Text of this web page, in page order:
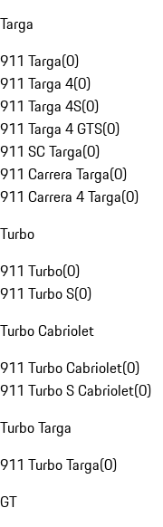
Targa
911 Targa(0)
911 Targa 4(0)
911 Targa 4S(0)
911 Targa 4 GTS(0)
911 SC Targa(0)
911 Carrera Targa(0)
911 Carrera 4 Targa(0)
Turbo
911 Turbo(0)
911 Turbo S(0)
Turbo Cabriolet
911 Turbo Cabriolet(0)
911 Turbo S Cabriolet(0)
Turbo Targa
911 Turbo Targa(0)
GT